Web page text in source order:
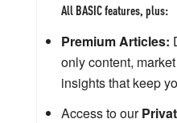
All BASIC features, plus:
Premium Articles:
only content,
insights that keep
Access to our